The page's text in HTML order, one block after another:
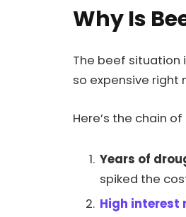
Why Is
The beef situation
so expensive right
Here’s the chain
Years of
spiked the
High interest